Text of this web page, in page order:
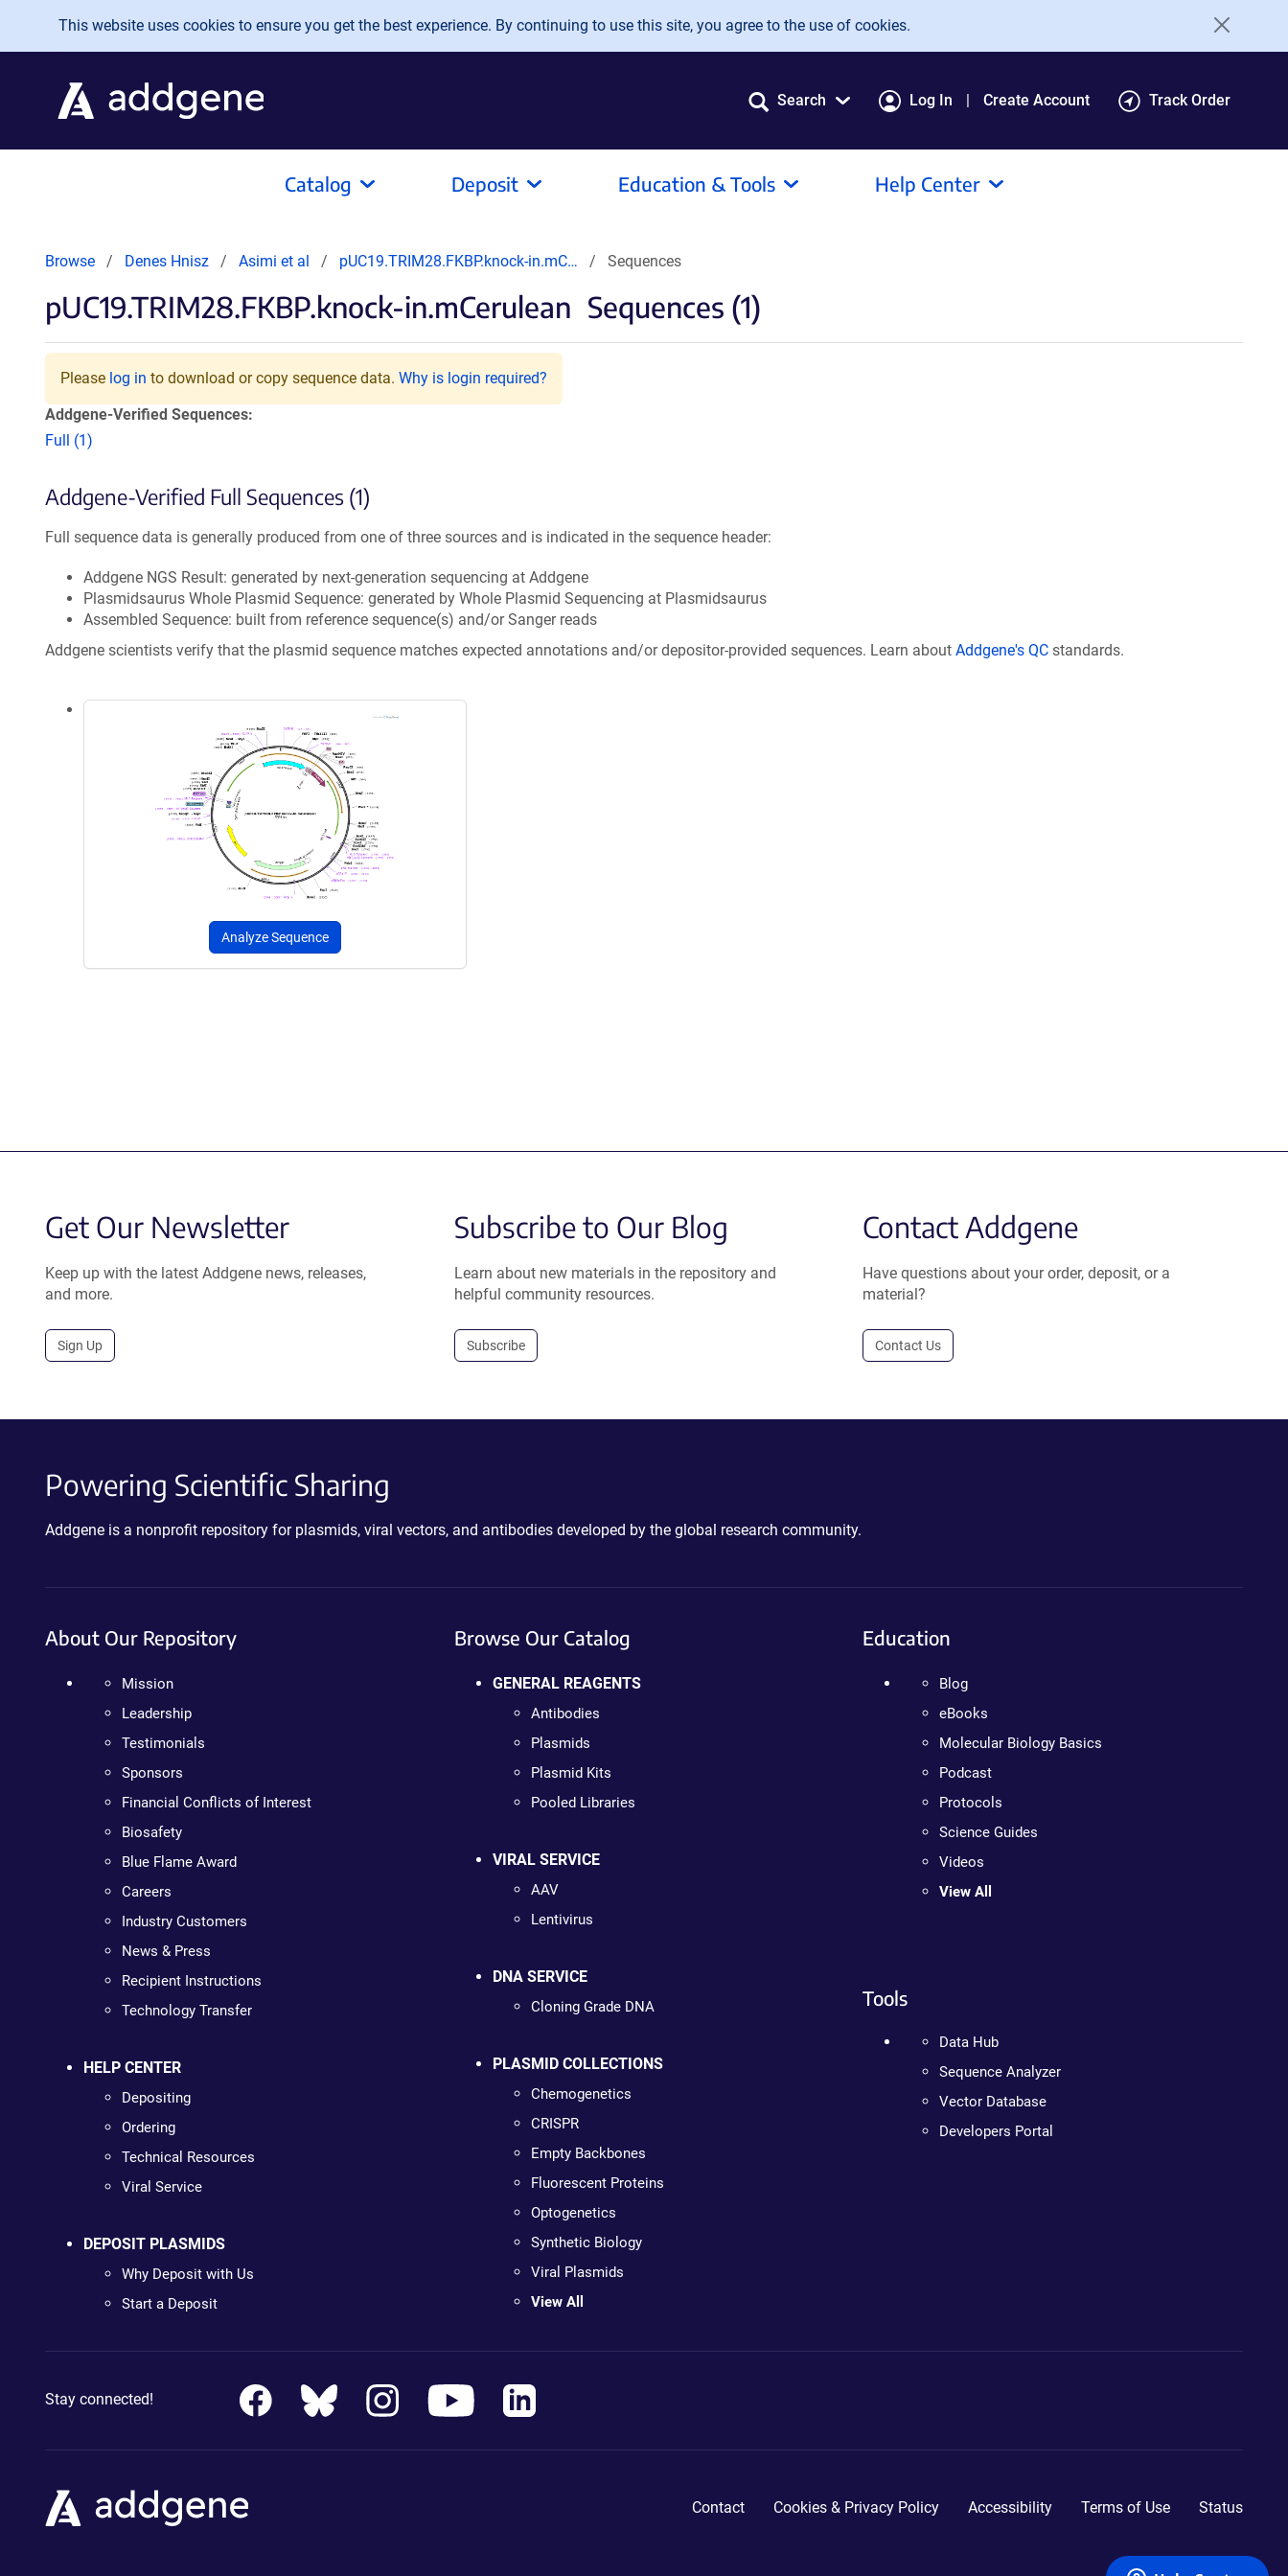
Skip to main content
This website uses cookies to ensure you get the best experience. By continuing to use this site, you agree to the use of cookies.
Search Log In Create Account Track Order
Catalog Deposit Education & Tools Help Center
Browse Denes Hnisz Asimi et al pUC19.TRIM28.FKBP.knock-in.mC… Sequences
pUC19.TRIM28.FKBP.knock-in.mCerulean Sequences (1)
Please log in to download or copy sequence data. Why is login required?
Addgene-Verified Sequences:
Full (1)
Addgene-Verified Full Sequences (1)
Full sequence data is generally produced from one of three sources and is indicated in the sequence header:
Addgene NGS Result: generated by next-generation sequencing at Addgene
Plasmidsaurus Whole Plasmid Sequence: generated by Whole Plasmid Sequencing at Plasmidsaurus
Assembled Sequence: built from reference sequence(s) and/or Sanger reads
Addgene scientists verify that the plasmid sequence matches expected annotations and/or depositor-provided sequences. Learn about Addgene's QC standards.
Analyze Sequence
Get Our Newsletter
Keep up with the latest Addgene news, releases,
and more.
Sign Up
Subscribe to Our Blog
Learn about new materials in the repository and
helpful community resources.
Subscribe
Contact Addgene
Have questions about your order, deposit, or a
material?
Contact Us
Powering Scientific Sharing
Addgene is a nonprofit repository for plasmids, viral vectors, and antibodies developed by the global research community.
About Our Repository
Mission
Leadership
Testimonials
Sponsors
Financial Conflicts of Interest
Biosafety
Blue Flame Award
Careers
Industry Customers
News & Press
Recipient Instructions
Technology Transfer
HELP CENTER
Depositing
Ordering
Technical Resources
Viral Service
DEPOSIT PLASMIDS
Why Deposit with Us
Start a Deposit
Browse Our Catalog
GENERAL REAGENTS
Antibodies
Plasmids
Plasmid Kits
Pooled Libraries
VIRAL SERVICE
AAV
Lentivirus
DNA SERVICE
Cloning Grade DNA
PLASMID COLLECTIONS
Chemogenetics
CRISPR
Empty Backbones
Fluorescent Proteins
Optogenetics
Synthetic Biology
Viral Plasmids
View All
Education
Blog
eBooks
Molecular Biology Basics
Podcast
Protocols
Science Guides
Videos
View All
Tools
Data Hub
Sequence Analyzer
Vector Database
Developers Portal
Stay connected!
Contact Cookies & Privacy Policy Accessibility Terms of Use Status